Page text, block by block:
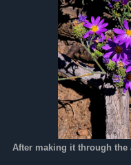
After making it through the